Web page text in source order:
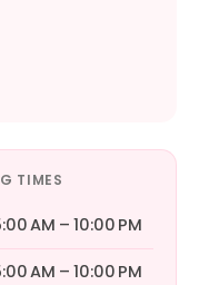
TIMES
AM – 10:00 PM
AM – 10:00 PM